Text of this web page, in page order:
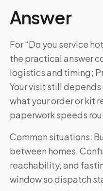
Answer
For “Do you service
the practical answer
logistics and timing;
Your visit still
what your order or kit
paperwork speeds
Common situations:
between homes.
reachability, and
window so dispatch